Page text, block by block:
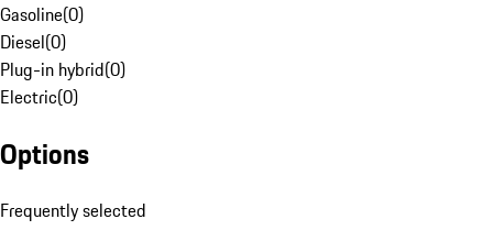
Gasoline(0)
Diesel(0)
Plug-in hybrid(0)
Electric(0)
Options
Frequently selected